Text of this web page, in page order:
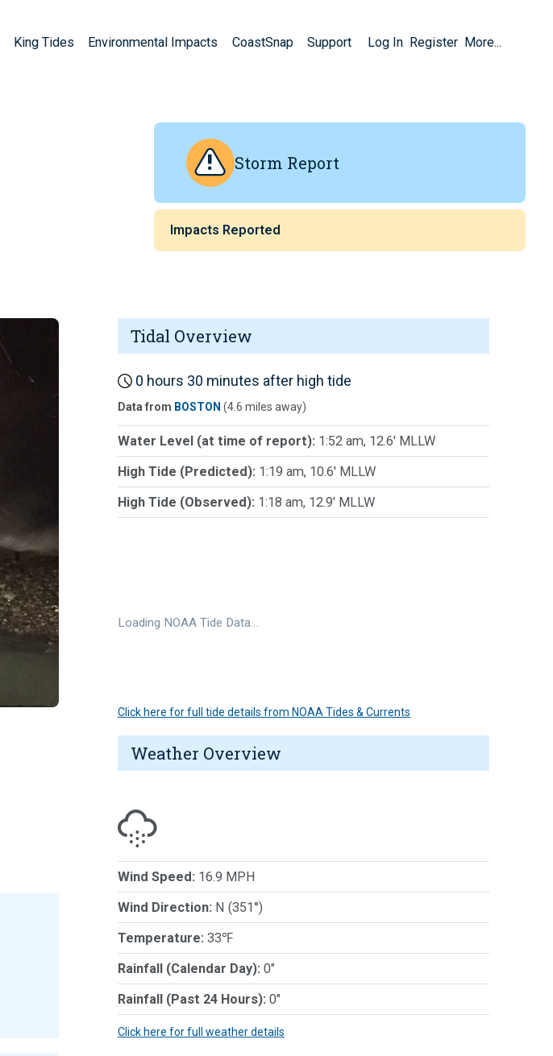
King Tides Environmental Impacts CoastSnap Support Log In Register More...
Storm Report
Impacts Reported
Tidal Overview
0 hours 30 minutes after high tide
Data from BOSTON (4.6 miles away)
Water Level (at time of report): 1:52 am, 12.6' MLLW
High Tide (Predicted): 1:19 am, 10.6' MLLW
High Tide (Observed): 1:18 am, 12.9' MLLW
Loading NOAA Tide Data…
Click here for full tide details from NOAA Tides & Currents
Weather Overview
Wind Speed: 16.9 MPH
Wind Direction: N (351°)
Temperature: 33℉
Rainfall (Calendar Day): 0"
Rainfall (Past 24 Hours): 0"
Click here for full weather details